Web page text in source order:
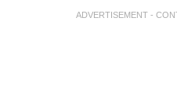
ADVERTISEMENT -